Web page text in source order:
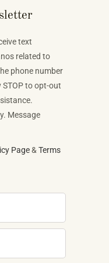
text
related to
phone number
STOP to opt-out
Message
Page& Terms